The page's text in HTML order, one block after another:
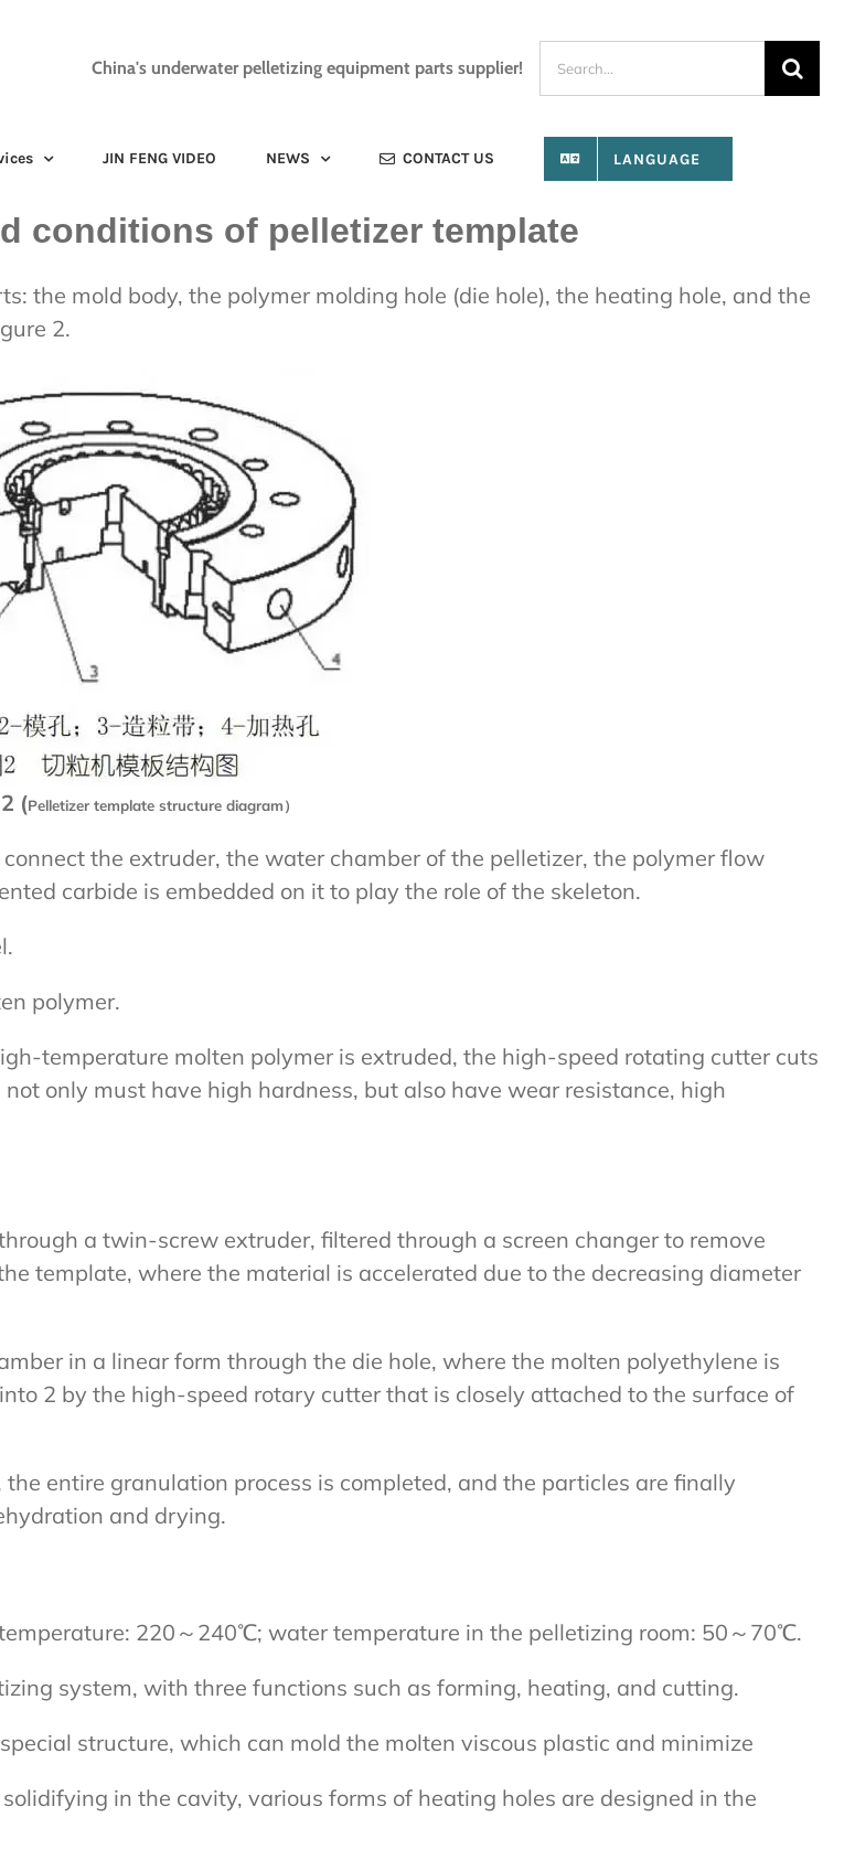
China's underwater pelletizing equipment parts supplier!
for:
JIN FENG VIDEO NEWS CONTACT US LANGUAGE
conditions of pelletizer template
the mold body, the polymer molding hole (die hole), the heating hole, and the
2.
(Pelletizer template structure diagram）
the extruder, the water chamber of the pelletizer, the polymer flow
carbide is embedded on it to play the role of the skeleton.
polymer.
temperature molten polymer is extruded, the high-speed rotating cutter cuts
only must have high hardness, but also have wear resistance, high
a twin-screw extruder, filtered through a screen changer to remove
template, where the material is accelerated due to the decreasing diameter
in a linear form through the die hole, where the molten polyethylene is
2 by the high-speed rotary cutter that is closely attached to the surface of
entire granulation process is completed, and the particles are finally
and drying.
220～240℃; water temperature in the pelletizing room: 50～70℃.
system, with three functions such as forming, heating, and cutting.
structure, which can mold the molten viscous plastic and minimize
in the cavity, various forms of heating holes are designed in the